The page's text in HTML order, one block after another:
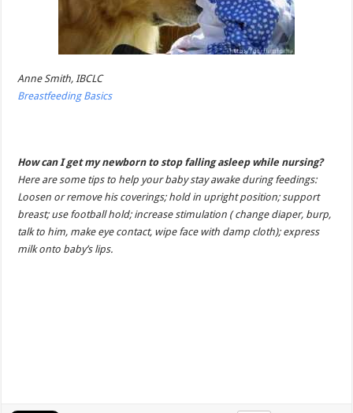
Anne Smith, IBCLC
Breastfeeding Basics
How can I get my newborn to stop falling asleep while nursing?
Here are some tips to help your baby stay awake during feedings:
Loosen or remove his coverings; hold in upright position; support
breast; use football hold; increase stimulation ( change diaper, burp,
talk to him, make eye contact, wipe face with damp cloth); express
milk onto baby’s lips.